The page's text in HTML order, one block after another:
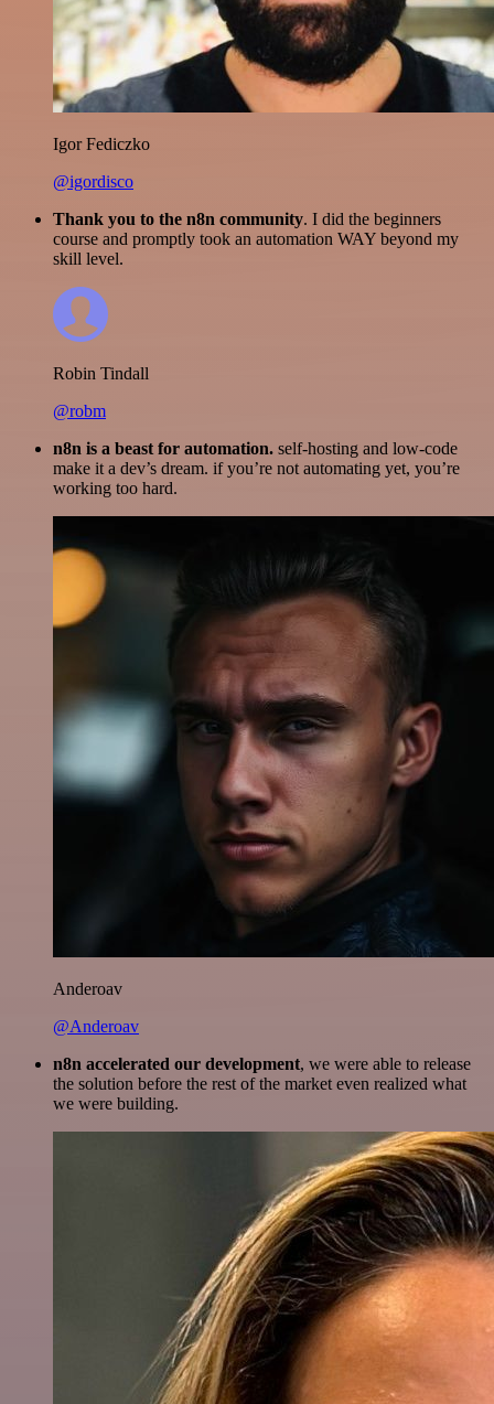
Igor Fediczko
@igordisco
Thank you to the n8n community. I did the beginners
course and promptly took an automation WAY beyond my
skill level.
Robin Tindall
@robm
n8n is a beast for automation. self-hosting and low-code
make it a dev’s dream. if you’re not automating yet, you’re
working too hard.
Anderoav
@Anderoav
n8n accelerated our development, we were able to release
the solution before the rest of the market even realized what
we were building.